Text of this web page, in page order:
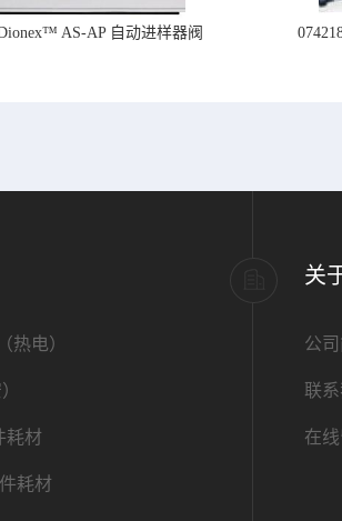
AS-AP 自动进样器阀
热电）
耗材
耗材
关
公
联
在